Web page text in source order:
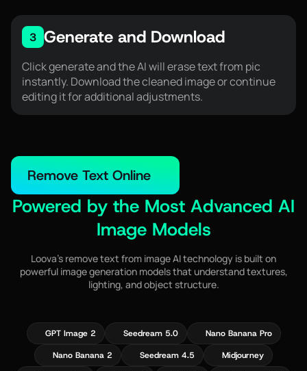
3 Generate and Download
Click generate and the AI will erase text from pic
instantly. Download the cleaned image or continue
editing it for additional adjustments.
Remove Text Online
Powered by the Most Advanced AI
Image Models
Loova’s remove text from image AI technology is built on
powerful image generation models that understand textures,
lighting, and object structure.
GPT Image 2 Seedream 5.0
Nano Banana Pro
Nano Banana 2
Seedream 4.5
Midjourney